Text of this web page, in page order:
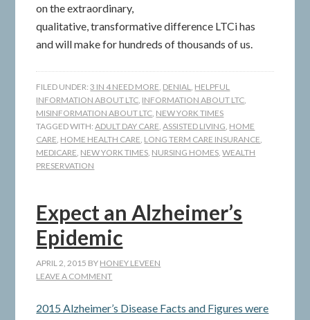
on the extraordinary,
qualitative, transformative difference LTCi has
and will make for hundreds of thousands of us.
FILED UNDER:3 IN 4 NEED MORE, DENIAL, HELPFUL
INFORMATION ABOUT LTC, INFORMATION ABOUT LTC,
MISINFORMATION ABOUT LTC, NEW YORK TIMES
TAGGED WITH:ADULT DAY CARE,ASSISTED LIVING, HOME
CARE, HOME HEALTH CARE, LONG TERM CARE INSURANCE,
MEDICARE, NEW YORK TIMES, NURSING HOMES,WEALTH
PRESERVATION
Expect an Alzheimer’s
Epidemic
APRIL 2, 2015 BY HONEY LEVEEN
LEAVE A COMMENT
2015 Alzheimer’s Disease Facts and Figures were